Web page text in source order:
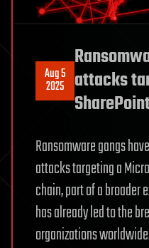
Aug 5
2025
attacks
Ransomware gangs
attacks targeting a
chain, part of a
has already led to the
organizations